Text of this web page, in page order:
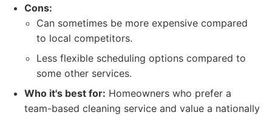
Cons:
Can sometimes be more expensive compared
to local competitors.
Less flexible scheduling options compared to
some other services.
Who it's best for: Homeowners who prefer a
team-based cleaning service and value a nationally